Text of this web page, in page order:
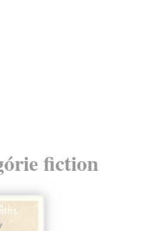
fiction